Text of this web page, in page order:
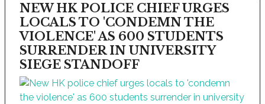
NEW HK POLICE CHIEF URGES
LOCALS TO 'CONDEMN THE
VIOLENCE' AS 600 STUDENTS
SURRENDER IN UNIVERSITY
SIEGE STANDOFF